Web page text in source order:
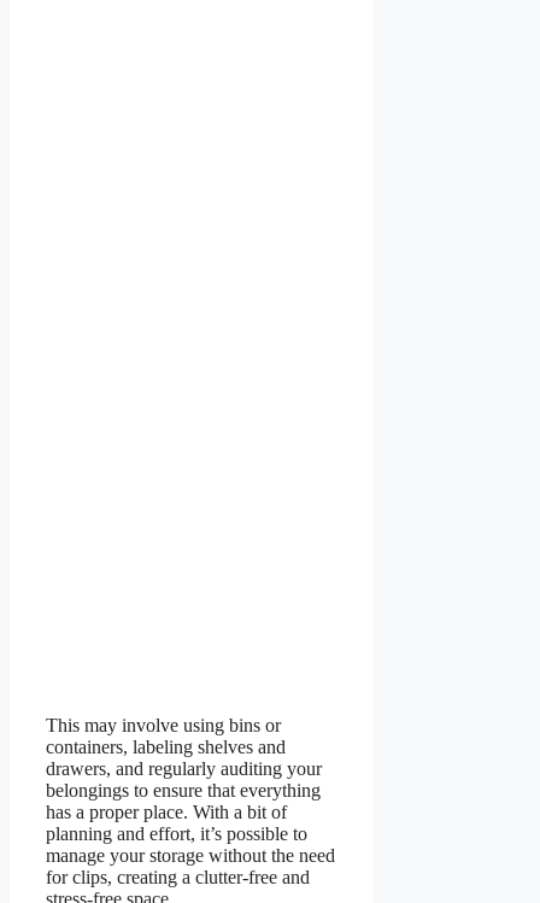
This may involve using bins or
containers, labeling shelves and
drawers, and regularly auditing your
belongings to ensure that everything
has a proper place. With a bit of
planning and effort, it’s possible to
manage your storage without the need
for clips, creating a clutter-free and
stress-free space.